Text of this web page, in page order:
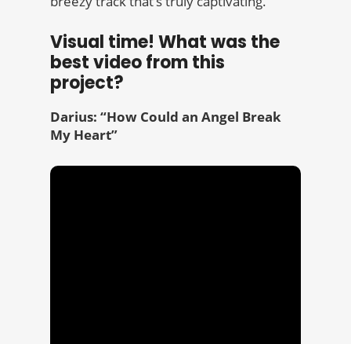
Visual time! What was the
best video from this
project?
Darius: “How Could an Angel Break
My Heart”